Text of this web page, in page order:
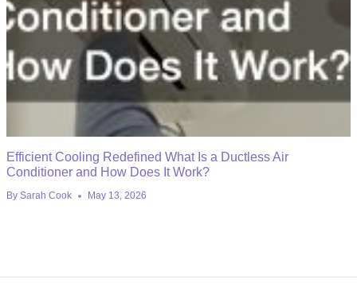
Efficient Cooling Redefined What Is a Ductless Air
Conditioner and How Does It Work?
By Sarah Cook May 13, 2026